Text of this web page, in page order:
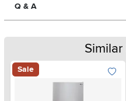
Q & A
Sale